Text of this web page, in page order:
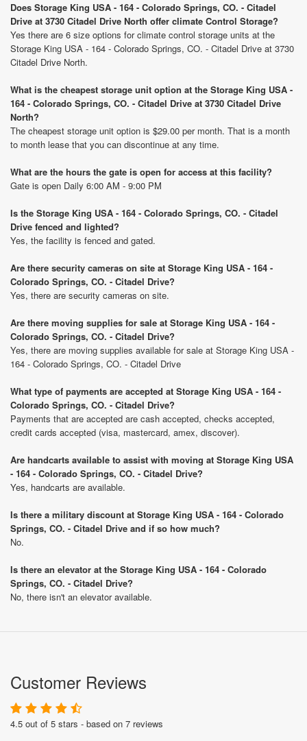
Does Storage King USA - 164 - Colorado Springs, CO. - Citadel
Drive at 3730 Citadel Drive North offer climate Control Storage?
Yes there are 6 size options for climate control storage units at the
Storage King USA - 164 - Colorado Springs, CO. - Citadel Drive at 3730
Citadel Drive North.
What is the cheapest storage unit option at the Storage King USA -
164 - Colorado Springs, CO. - Citadel Drive at 3730 Citadel Drive
North?
The cheapest storage unit option is $29.00 per month. That is a month
to month lease that you can discontinue at any time.
What are the hours the gate is open for access at this facility?
Gate is open Daily 6:00 AM - 9:00 PM
Is the Storage King USA - 164 - Colorado Springs, CO. - Citadel
Drive fenced and lighted?
Yes, the facility is fenced and gated.
Are there security cameras on site at Storage King USA - 164 -
Colorado Springs, CO. - Citadel Drive?
Yes, there are security cameras on site.
Are there moving supplies for sale at Storage King USA - 164 -
Colorado Springs, CO. - Citadel Drive?
Yes, there are moving supplies available for sale at Storage King USA -
164 - Colorado Springs, CO. - Citadel Drive
What type of payments are accepted at Storage King USA - 164 -
Colorado Springs, CO. - Citadel Drive?
Payments that are accepted are cash accepted, checks accepted,
credit cards accepted (visa, mastercard, amex, discover).
Are handcarts available to assist with moving at Storage King USA
- 164 - Colorado Springs, CO. - Citadel Drive?
Yes, handcarts are available.
Is there a military discount at Storage King USA - 164 - Colorado
Springs, CO. - Citadel Drive and if so how much?
No.
Is there an elevator at the Storage King USA - 164 - Colorado
Springs, CO. - Citadel Drive?
No, there isn't an elevator available.
Customer Reviews
4.5 out of 5 stars - based on 7 reviews